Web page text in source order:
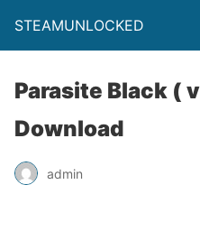
STEAMUNLOCKED
Parasite Black (
Download
admin